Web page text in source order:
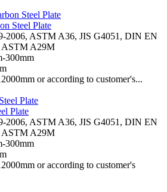
Steel Plate
2006, ASTM A36, JIS G4051, DIN EN
ASTM A29M
300mm
or according to customer's...
Plate
2006, ASTM A36, JIS G4051, DIN EN
ASTM A29M
300mm
or according to customer's